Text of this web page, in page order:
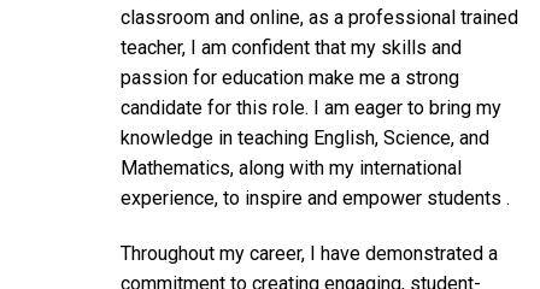
classroom and online, as a professional trained
teacher, I am confident that my skills and
passion for education make me a strong
candidate for this role. I am eager to bring my
knowledge in teaching English, Science, and
Mathematics, along with my international
experience, to inspire and empower students .
Throughout my career, I have demonstrated a
commitment to creating engaging, student-